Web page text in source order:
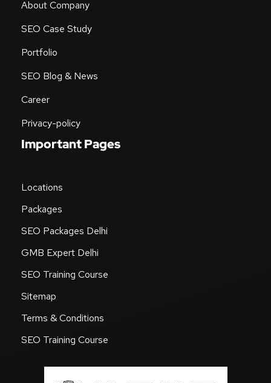
About Company
SEO Case Study
Portfolio
SEO Blog & News
Career
Privacy-policy
Important Pages
Locations
Packages
SEO Packages Delhi
GMB Expert Delhi
SEO Training Course
Sitemap
Terms & Conditions
SEO Training Course